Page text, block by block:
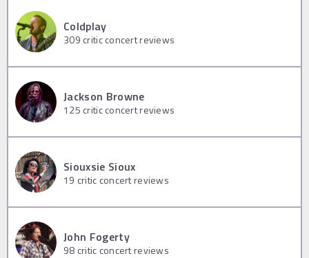
Coldplay
309 critic concert reviews
Jackson Browne
125 critic concert reviews
Siouxsie Sioux
19 critic concert reviews
John Fogerty
98 critic concert reviews